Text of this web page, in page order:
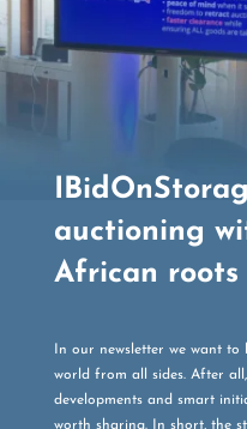
auctioning
African roots
In our newsletter we want
world from all sides. After
developments and smart
worth sharing. In short, the